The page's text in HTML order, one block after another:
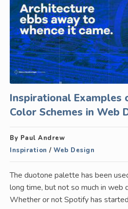
Inspirational Examples
Color Schemes in Web
By Paul Andrew
Inspiration / Web Design
The duotone palette has been
long time, but not so much in web
Whether or not Spotify has